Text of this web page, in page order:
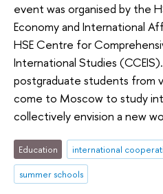
event was organised by the
Economy and International
HSE Centre for
International Studies
postgraduate students from
come to Moscow to study
collectively envision a new
Education international
summer schools